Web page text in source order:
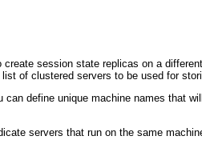
session state replicas on a
list of clustered servers to be used for
can define unique machine names that
servers that run on the same